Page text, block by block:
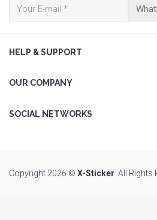
HELP & SUPPORT
OUR COMPANY
SOCIAL NETWORKS
Copyright 2026 © X-Sticker . All Rights